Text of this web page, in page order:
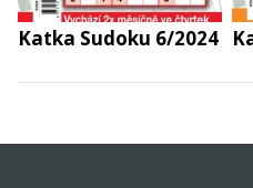
Katka Sudoku 6/2024